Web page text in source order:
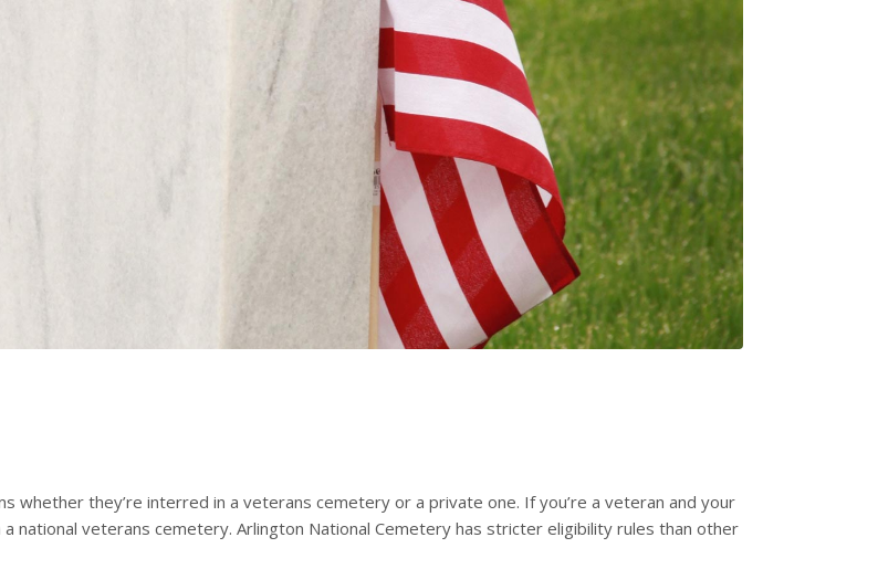
whether they’re interred in a veterans cemetery or a private one. If you’re a veteran and your
national veterans cemetery. Arlington National Cemetery has stricter eligibility rules than other